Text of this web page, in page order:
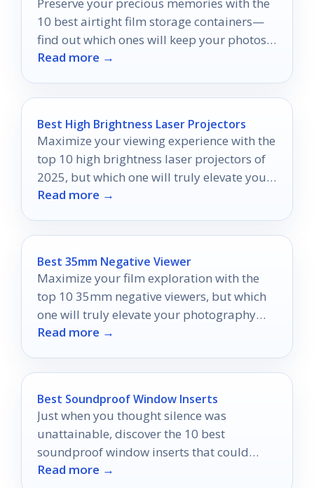
10 best airtight film storage containers—
find out which ones will keep your photos
safe and sound!
Read more →
Best High Brightness Laser Projectors
Maximize your viewing experience with the
top 10 high brightness laser projectors of
2025, but which one will truly elevate your
visuals?
Read more →
Best 35mm Negative Viewer
Maximize your film exploration with the
top 10 35mm negative viewers, but which
one will truly elevate your photography
experience?
Read more →
Best Soundproof Window Inserts
Just when you thought silence was
unattainable, discover the 10 best
soundproof window inserts that could
transform your noisy home into a peaceful
Read more →